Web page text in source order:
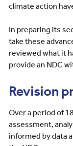
climate action
In preparing its
take these
reviewed what it
provide an NDC
Revision
Over a period of
assessment,
informed by data